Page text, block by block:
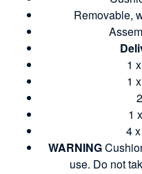
Removable,
1
1
1
4
WARNING
use. Do not